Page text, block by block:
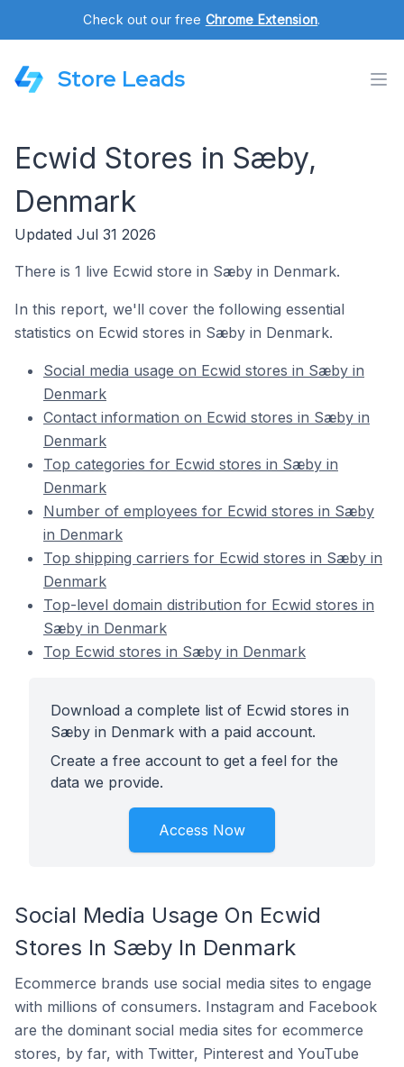
Check out our free Chrome Extension.
Store Leads
Ecwid Stores in Sæby,
Denmark
Updated Jul 31 2026
There is 1 live Ecwid store in Sæby in Denmark.
In this report, we'll cover the following essential
statistics on Ecwid stores in Sæby in Denmark.
Social media usage on Ecwid stores in Sæby in
Denmark
Contact information on Ecwid stores in Sæby in
Denmark
Top categories for Ecwid stores in Sæby in
Denmark
Number of employees for Ecwid stores in Sæby
in Denmark
Top shipping carriers for Ecwid stores in Sæby in
Denmark
Top-level domain distribution for Ecwid stores in
Sæby in Denmark
Top Ecwid stores in Sæby in Denmark
Download a complete list of Ecwid stores in
Sæby in Denmark with a paid account.
Create a free account to get a feel for the
data we provide.
Access Now
Social Media Usage On Ecwid
Stores In Sæby In Denmark
Ecommerce brands use social media sites to engage
with millions of consumers. Instagram and Facebook
are the dominant social media sites for ecommerce
stores, by far, with Twitter, Pinterest and YouTube